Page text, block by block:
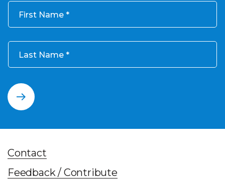
First Name
Last Name
Contact
Feedback / Contribute